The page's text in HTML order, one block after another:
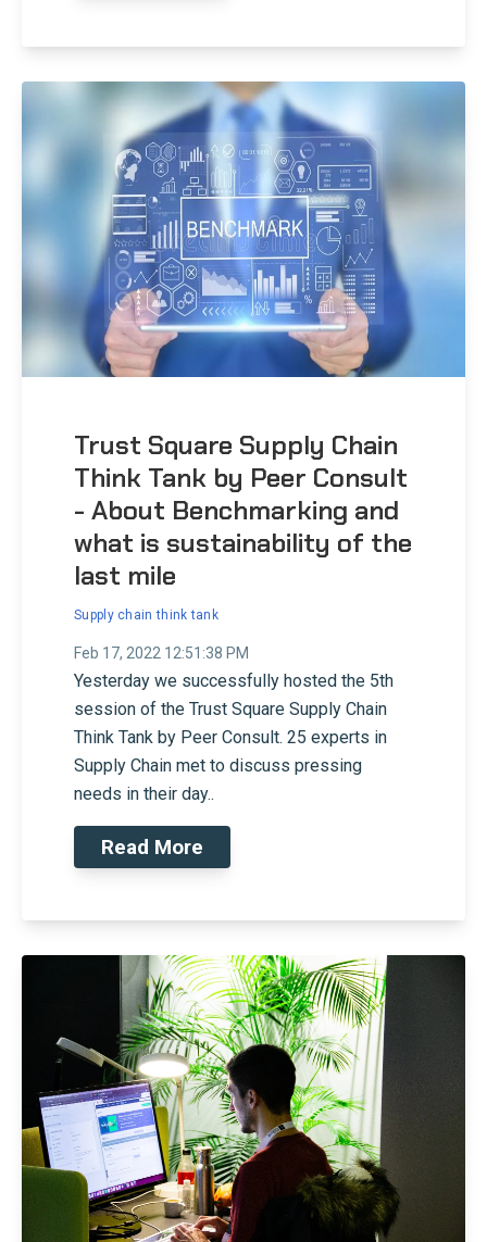
Trust Square Supply Chain
Think Tank by Peer Consult
- About Benchmarking and
what is sustainability of the
last mile
Supply chain think tank
Feb 17, 2022 12:51:38 PM
Yesterday we successfully hosted the 5th
session of the Trust Square Supply Chain
Think Tank by Peer Consult. 25 experts in
Supply Chain met to discuss pressing
needs in their day..
Read More